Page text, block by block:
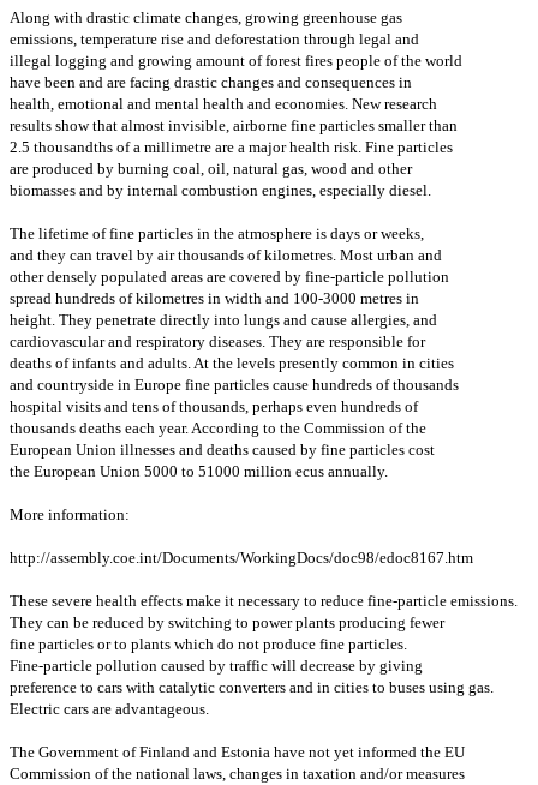
Along with drastic climate changes, growing greenhouse gas
emissions, temperature rise and deforestation through legal and
illegal logging and growing amount of forest fires people of the world
have been and are facing drastic changes and consequences in
health, emotional and mental health and economies. New research
results show that almost invisible, airborne fine particles smaller than
2.5 thousandths of a millimetre are a major health risk. Fine particles
are produced by burning coal, oil, natural gas, wood and other
biomasses and by internal combustion engines, especially diesel.
The lifetime of fine particles in the atmosphere is days or weeks,
and they can travel by air thousands of kilometres. Most urban and
other densely populated areas are covered by fine-particle pollution
spread hundreds of kilometres in width and 100-3000 metres in
height. They penetrate directly into lungs and cause allergies, and
cardiovascular and respiratory diseases. They are responsible for
deaths of infants and adults. At the levels presently common in cities
and countryside in Europe fine particles cause hundreds of thousands
hospital visits and tens of thousands, perhaps even hundreds of
thousands deaths each year. According to the Commission of the
European Union illnesses and deaths caused by fine particles cost
the European Union 5000 to 51000 million ecus annually.
More information:
http://assembly.coe.int/Documents/WorkingDocs/doc98/edoc8167.htm
These severe health effects make it necessary to reduce fine-particle emissions.
They can be reduced by switching to power plants producing fewer
fine particles or to plants which do not produce fine particles.
Fine-particle pollution caused by traffic will decrease by giving
preference to cars with catalytic converters and in cities to buses using gas.
Electric cars are advantageous.
The Government of Finland and Estonia have not yet informed the EU
Commission of the national laws, changes in taxation and/or measures